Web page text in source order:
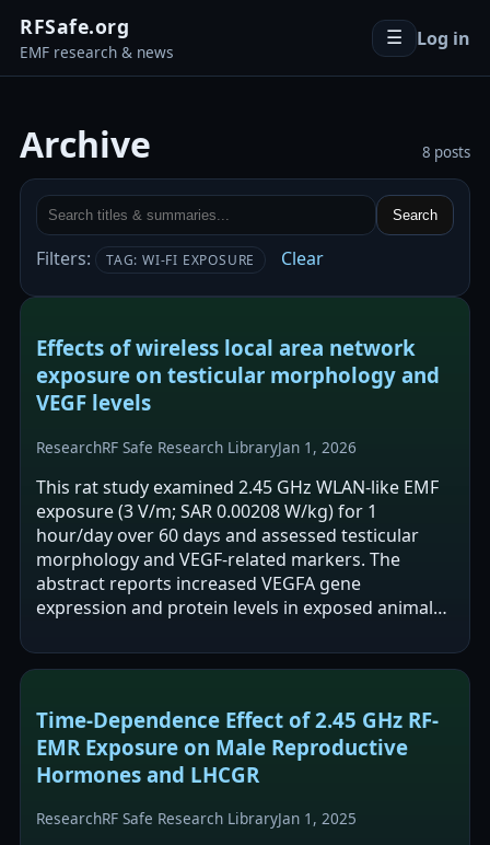
RFSafe.org
EMF research & news
☰ Log in
Archive 8 posts
Search
Filters: TAG: WI-FI EXPOSURE Clear
Effects of wireless local area network
exposure on testicular morphology and
VEGF levels
ResearchRF Safe Research LibraryJan 1, 2026
This rat study examined 2.45 GHz WLAN-like EMF
exposure (3 V/m; SAR 0.00208 W/kg) for 1
hour/day over 60 days and assessed testicular
morphology and VEGF-related markers. The
abstract reports increased VEGFA gene
expression and protein levels in exposed animals,
reports…
Time-Dependence Effect of 2.45 GHz RF-
EMR Exposure on Male Reproductive
Hormones and LHCGR
ResearchRF Safe Research LibraryJan 1, 2025